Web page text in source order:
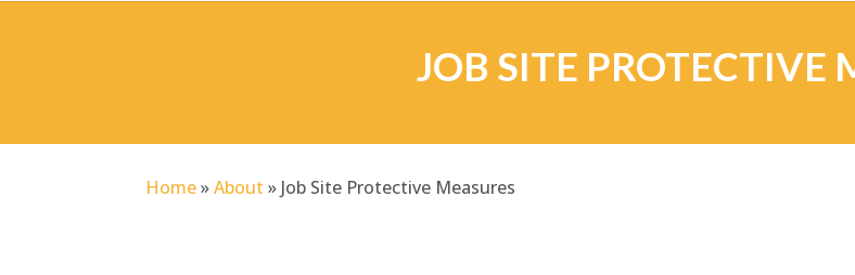
JOB SITE PROTECTIVE
Home»About » Job Site Protective Measures